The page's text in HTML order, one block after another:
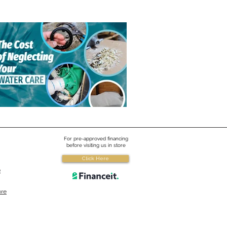
Brands a Canadian water
is the technology leader in
for spa, swim spa and
of Neglecting Your
to use certain products to
few bucks now could cost you
future.
For pre-approved financing
before visiting us in store
Click Here